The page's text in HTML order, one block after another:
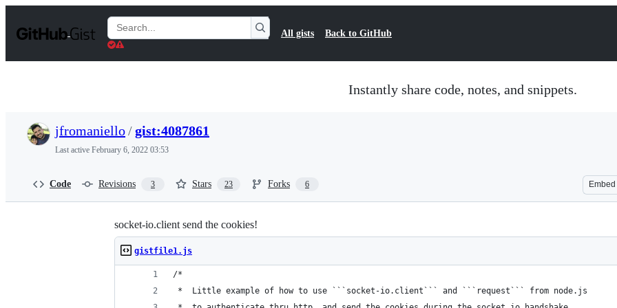
t
Search
Gists
All gists Back to GitHub
Instantly share code, notes, and snippets.
jfromaniello/gist:4087861
Last active February 6, 2022 03:53
Code Revisions 3 Stars 23 Forks 6 Embed
socket-io.client send the cookies!
gistfile1.js
/*
*  Little example of how to use ```socket-io.client``` and ```request``` from node.js